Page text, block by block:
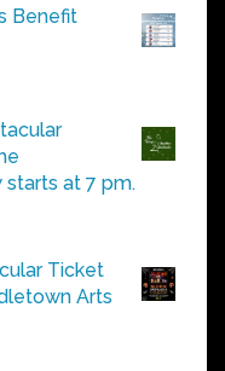
Benefit
starts at 7 pm.
Ticket
Arts